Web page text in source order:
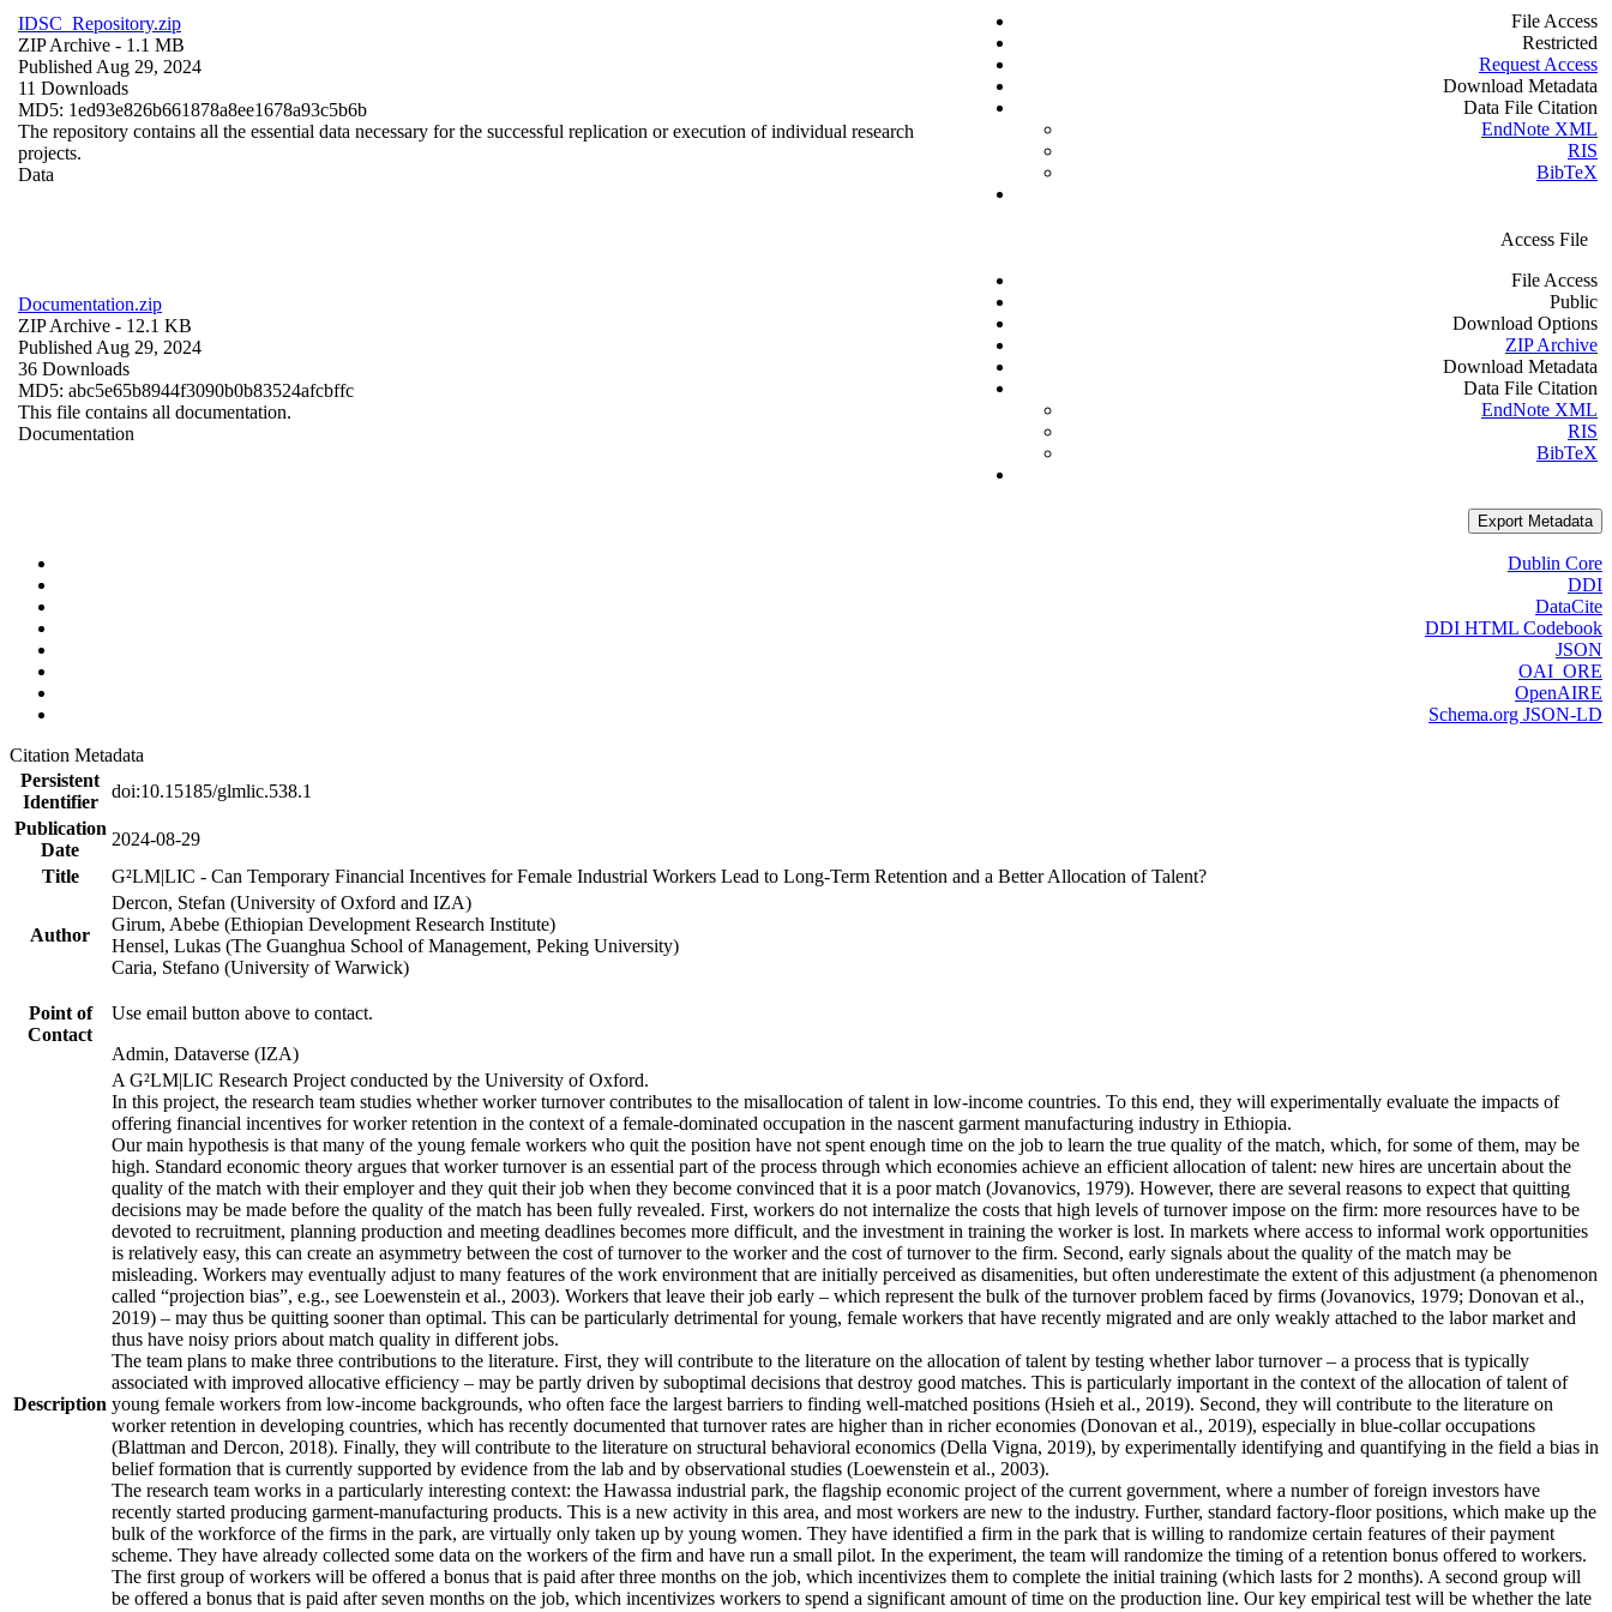
IDSC_Repository.zip
ZIP Archive - 1.1 MB
Published Aug 29, 2024
11 Downloads
MD5: 1ed93e826b661878a8ee1678a93c5b6b
The repository contains all the essential data necessary for the successful replication or execution of individual research
projects.
Data
File Access
Restricted
Request Access
Download Metadata
Data File Citation
EndNote XML
RIS
BibTeX
Documentation.zip
ZIP Archive - 12.1 KB
Published Aug 29, 2024
36 Downloads
MD5: abc5e65b8944f3090b0b83524afcbffc
This file contains all documentation.
Documentation
Access File
File Access
Public
Download Options
ZIP Archive
Download Metadata
Data File Citation
EndNote XML
RIS
BibTeX
Export Metadata
Dublin Core
DDI
DataCite
DDI HTML Codebook
JSON
OAI_ORE
OpenAIRE
Schema.org JSON-LD
Citation Metadata
Persistent
Identifier
doi:10.15185/glmlic.538.1
Publication
Date
2024-08-29
Title
G²LM|LIC - Can Temporary Financial Incentives for Female Industrial Workers Lead to Long-Term Retention and a Better Allocation of Talent?
Author
Dercon, Stefan (University of Oxford and IZA)
Girum, Abebe (Ethiopian Development Research Institute)
Hensel, Lukas (The Guanghua School of Management, Peking University)
Caria, Stefano (University of Warwick)
Point of
Contact
Use email button above to contact.
Admin, Dataverse (IZA)
Description
A G²LM|LIC Research Project conducted by the University of Oxford.
In this project, the research team studies whether worker turnover contributes to the misallocation of talent in low-income countries. To this end, they will experimentally evaluate the impacts of
offering financial incentives for worker retention in the context of a female-dominated occupation in the nascent garment manufacturing industry in Ethiopia.
Our main hypothesis is that many of the young female workers who quit the position have not spent enough time on the job to learn the true quality of the match, which, for some of them, may be
high. Standard economic theory argues that worker turnover is an essential part of the process through which economies achieve an efficient allocation of talent: new hires are uncertain about the
quality of the match with their employer and they quit their job when they become convinced that it is a poor match (Jovanovics, 1979). However, there are several reasons to expect that quitting
decisions may be made before the quality of the match has been fully revealed. First, workers do not internalize the costs that high levels of turnover impose on the firm: more resources have to be
devoted to recruitment, planning production and meeting deadlines becomes more difficult, and the investment in training the worker is lost. In markets where access to informal work opportunities
is relatively easy, this can create an asymmetry between the cost of turnover to the worker and the cost of turnover to the firm. Second, early signals about the quality of the match may be
misleading. Workers may eventually adjust to many features of the work environment that are initially perceived as disamenities, but often underestimate the extent of this adjustment (a phenomenon
called “projection bias”, e.g., see Loewenstein et al., 2003). Workers that leave their job early – which represent the bulk of the turnover problem faced by firms (Jovanovics, 1979; Donovan et al.,
2019) – may thus be quitting sooner than optimal. This can be particularly detrimental for young, female workers that have recently migrated and are only weakly attached to the labor market and
thus have noisy priors about match quality in different jobs.
The team plans to make three contributions to the literature. First, they will contribute to the literature on the allocation of talent by testing whether labor turnover – a process that is typically
associated with improved allocative efficiency – may be partly driven by suboptimal decisions that destroy good matches. This is particularly important in the context of the allocation of talent of
young female workers from low-income backgrounds, who often face the largest barriers to finding well-matched positions (Hsieh et al., 2019). Second, they will contribute to the literature on
worker retention in developing countries, which has recently documented that turnover rates are higher than in richer economies (Donovan et al., 2019), especially in blue-collar occupations
(Blattman and Dercon, 2018). Finally, they will contribute to the literature on structural behavioral economics (Della Vigna, 2019), by experimentally identifying and quantifying in the field a bias in
belief formation that is currently supported by evidence from the lab and by observational studies (Loewenstein et al., 2003).
The research team works in a particularly interesting context: the Hawassa industrial park, the flagship economic project of the current government, where a number of foreign investors have
recently started producing garment-manufacturing products. This is a new activity in this area, and most workers are new to the industry. Further, standard factory-floor positions, which make up the
bulk of the workforce of the firms in the park, are virtually only taken up by young women. They have identified a firm in the park that is willing to randomize certain features of their payment
scheme. They have already collected some data on the workers of the firm and have run a small pilot. In the experiment, the team will randomize the timing of a retention bonus offered to workers.
The first group of workers will be offered a bonus that is paid after three months on the job, which incentivizes them to complete the initial training (which lasts for 2 months). A second group will
be offered a bonus that is paid after seven months on the job, which incentivizes workers to spend a significant amount of time on the production line. Our key empirical test will be whether the late